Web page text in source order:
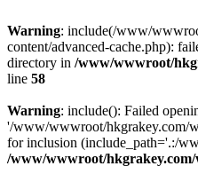
Warning: include(/www/
content/advanced-cache.php):
directory in /www/wwwroot/
line 58
Warning: include(): Failed
'/www/wwwroot/hkgrakey.com/
for inclusion (include_path='.:/
/www/wwwroot/hkgrakey.com/